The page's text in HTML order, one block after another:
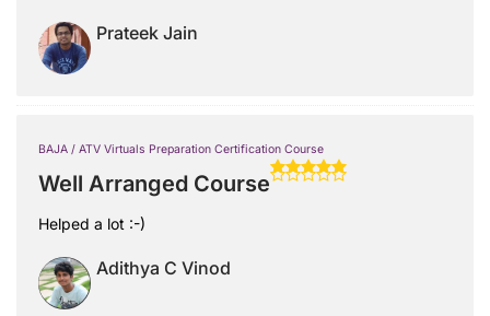
Prateek Jain
BAJA / ATV Virtuals Preparation Certification Course
Well Arranged Course
Helped a lot :-)
Adithya C Vinod